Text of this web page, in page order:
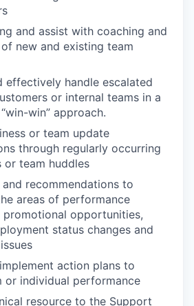
and assist with coaching and
new and existing team
effectively handle escalated
or internal teams in a
win” approach.
or team update
through regularly occurring
or team huddles
recommendations to
areas of performance
promotional opportunities,
status changes and
action plans to
or individual performance
resource to the Support